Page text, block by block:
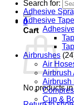
Search for:
0
Cart
No products
Adhesive
Adhesive
Airbrushes
Air
Airbrush
Airbrush
Cup &